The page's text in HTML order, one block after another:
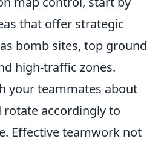
that offer strategic
bomb sites, top ground
high-traffic zones.
your teammates about
accordingly to
Effective teamwork not